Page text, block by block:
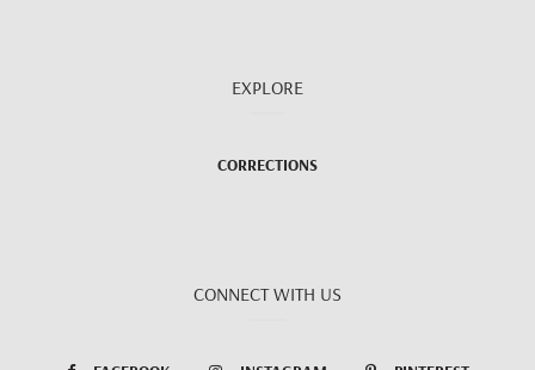
EXPLORE
CORRECTIONS
CONNECT WITH US